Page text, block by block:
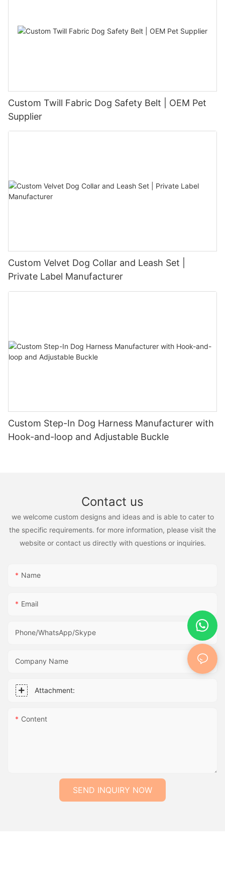
Custom Twill Fabric Dog Safety Belt | OEM Pet
Supplier
Custom Velvet Dog Collar and Leash Set |
Private Label Manufacturer
Custom Step-In Dog Harness Manufacturer with
Hook-and-loop and Adjustable Buckle
Contact us
we welcome custom designs and ideas and is able to cater to
the specific requirements. for more information, please visit the
website or contact us directly with questions or inquiries.
Name
Email
Phone/WhatsApp/Skype
Company Name
Attachment:
Content
SEND INQUIRY NOW